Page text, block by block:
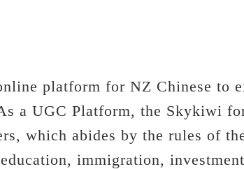
platform for NZ Chinese to
a UGC Platform, the Skykiwi
which abides by the rules of
immigration,